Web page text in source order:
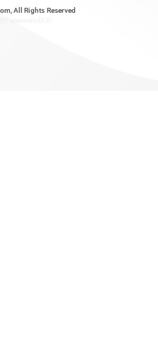
, All Rights Reserved